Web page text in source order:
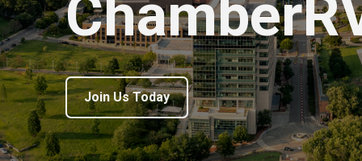
Join Us Today